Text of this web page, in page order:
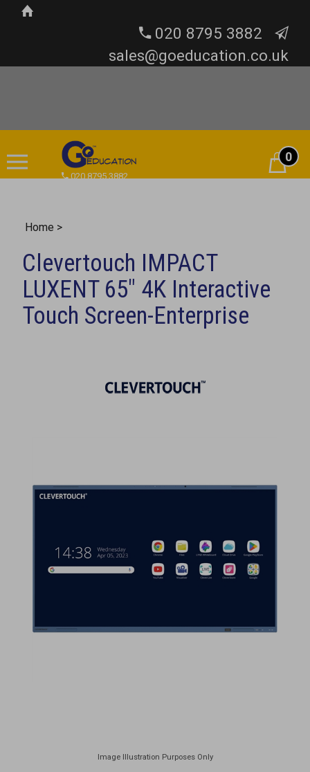
020 8795 3882
sales@goeducation.co.uk
020 8795 3882
Cart0
Home >
Clevertouch IMPACT
LUXENT 65" 4K Interactive
Touch Screen-Enterprise